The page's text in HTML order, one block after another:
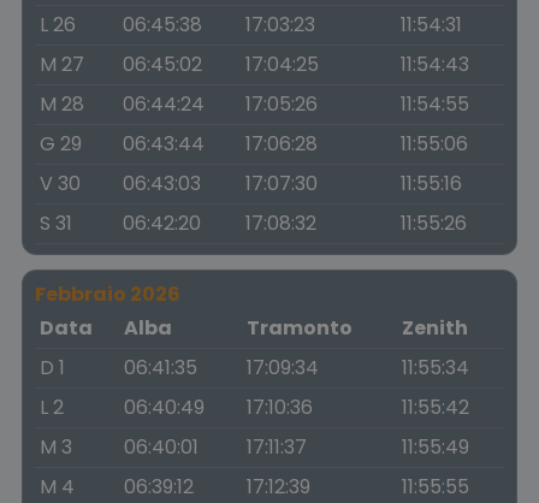
L 26
06:45:38 17:03:23
11:54:31
M 27
06:45:02 17:04:25
11:54:43
M 28
06:44:24 17:05:26
11:54:55
G 29
06:43:44 17:06:28
11:55:06
V 30
06:43:03 17:07:30
11:55:16
S 31
06:42:20 17:08:32 11:55:26
Febbraio 2026
Data
Alba Tramonto
Zenith
D 1
06:41:35 17:09:34
11:55:34
L 2
06:40:49 17:10:36
11:55:42
M 3
06:40:01 17:11:37
11:55:49
M 4
06:39:12 17:12:39
11:55:55